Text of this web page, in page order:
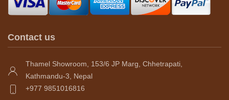
Contact us
Thamel Showroom, 153/6 JP Marg, Chhetrapati,
Kathmandu-3, Nepal
+977 9851016816